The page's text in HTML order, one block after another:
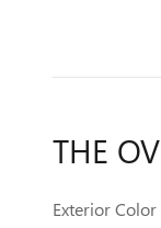
THE
Exterior Color